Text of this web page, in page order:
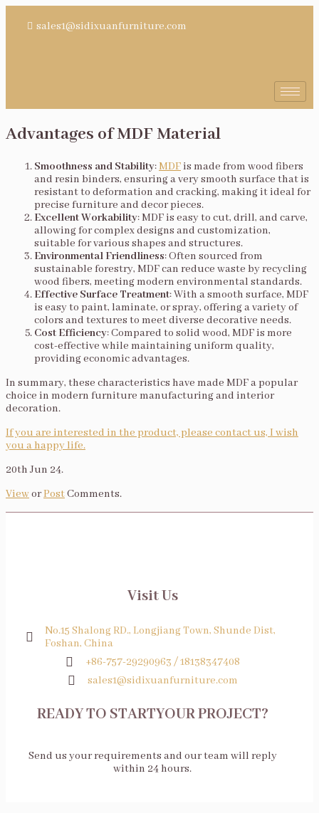
sales1@sidixuanfurniture.com
Advantages of MDF Material
Smoothness and Stability:MDFis made from wood fibers
and resin binders, ensuring a very smooth surface that is
resistant to deformation and cracking, making it ideal for
precise furniture and decor pieces.
Excellent Workability: MDF is easy to cut, drill, and carve,
allowing for complex designs and customization,
suitable for various shapes and structures.
Environmental Friendliness: Often sourced from
sustainable forestry, MDF can reduce waste by recycling
wood fibers, meeting modern environmental standards.
Effective Surface Treatment: With a smooth surface, MDF
is easy to paint, laminate, or spray, offering a variety of
colors and textures to meet diverse decorative needs.
Cost Efficiency: Compared to solid wood, MDF is more
cost-effective while maintaining uniform quality,
providing economic advantages.
In summary, these characteristics have made MDF a popular
choice in modern furniture manufacturing and interior
decoration.
If you are interested in the product, please contact us, I wish
you a happy life.
20th Jun 24.
VieworPostComments.
Visit Us
No.15 Shalong RD., Longjiang Town, Shunde Dist,
Foshan, China
+86-757-29290963 / 18138347408
sales1@sidixuanfurniture.com
READY TO STARTYOUR PROJECT?
Send us your requirements and our team will reply
within 24 hours.